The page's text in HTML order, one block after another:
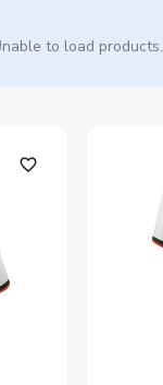
to load products.
favorite_outline